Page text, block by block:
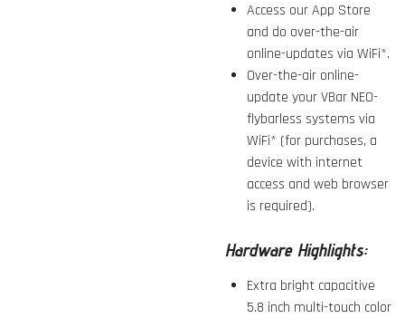
Access our App Store
and do over-the-air
online-updates via WiFi*.
Over-the-air online-
update your VBar NEO-
flybarless systems via
WiFi* (for purchases, a
device with internet
access and web browser
is required).
Hardware Highlights:
Extra bright capacitive
5.8 inch multi-touch color